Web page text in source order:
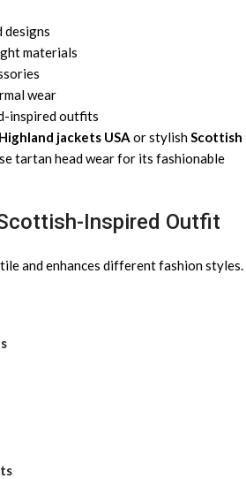
designs
materials
wear
inspired outfits
Highland jackets USA or stylishScottish
tartan head wear for its fashionable
Inspired Outfit
and enhances different fashion styles.